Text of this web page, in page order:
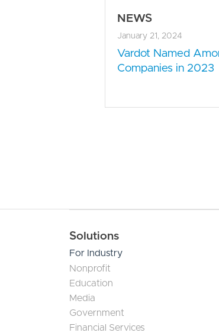
NEWS
January 21, 2024
Vardot Named
Companies in 2023
Solutions
For Industry
Nonprofit
Education
Media
Government
Financial Services